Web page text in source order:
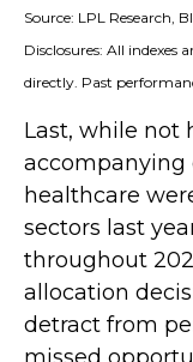
Source: LPL Research,
Disclosures: All indexes
directly. Past
Last, while not
accompanying
healthcare
sectors last
throughout
allocation
detract from